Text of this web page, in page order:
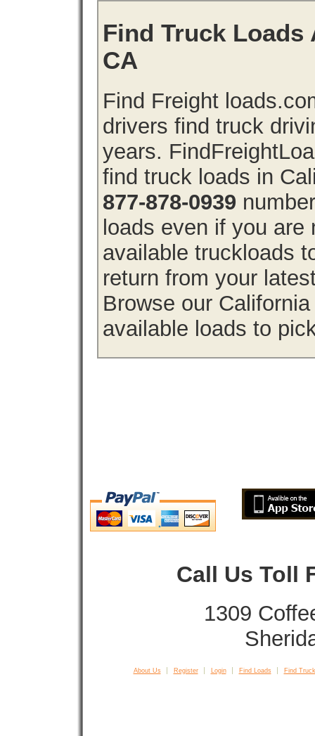
Find Truck
CA
Find Freight
drivers find truck
years.
find truck loads in
877-878-0939
loads even if you
available truckloads
return from your
Browse our
available loads to
Call Us Toll
1309
About Us Register Login Find Loads Find